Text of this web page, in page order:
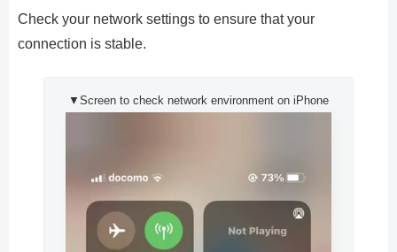
Check your network settings to ensure that your
connection is stable.
▼Screen to check network environment on iPhone